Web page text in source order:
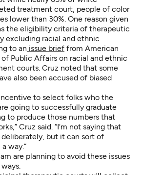
treatment court, people of color
lower than 30%. One reason given
the eligibility criteria of therapeutic
excluding racial and ethnic
to an issue brief from American
of Public Affairs on racial and ethnic
courts. Cruz noted that some
also been accused of biased
to select folks who the
going to successfully graduate
to produce those numbers that
Cruz said. “I'm not saying that
but it can sort of
way.”
are planning to avoid these issues